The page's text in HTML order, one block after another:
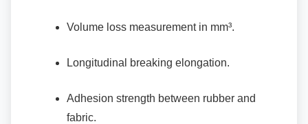
Volume loss measurement in mm³.
Longitudinal breaking elongation.
Adhesion strength between rubber and
fabric.